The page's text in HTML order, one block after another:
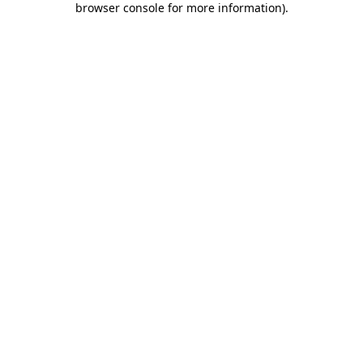
browser console for more information).